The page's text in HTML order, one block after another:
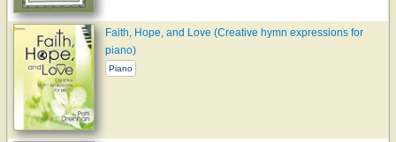
Faith, Hope, and Love (Creative hymn expressions for
piano)
Piano